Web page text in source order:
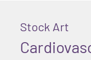
Stock Art